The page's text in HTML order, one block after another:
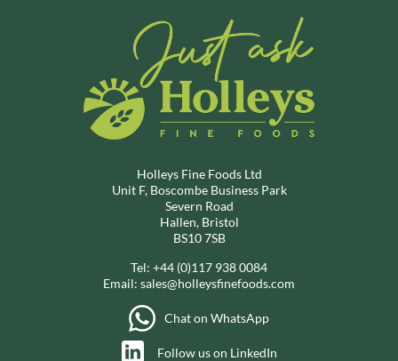
Holleys Fine Foods Ltd
Unit F, Boscombe Business Park
Severn Road
Hallen, Bristol
BS10 7SB
Tel: +44 (0)117 938 0084
Email: sales@holleysfinefoods.com
Chat on WhatsApp
Follow us on LinkedIn